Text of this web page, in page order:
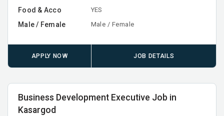
Food & Acco YES
Male / Female Male / Female
APPLY NOW JOB DETAILS
Business Development Executive Job in
Kasargod